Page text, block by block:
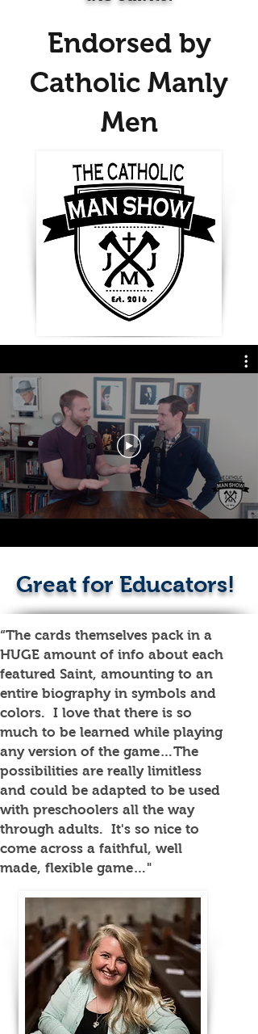
Endorsed by
Catholic Manly
Men
Great for Educators!
“The cards themselves pack in a
HUGE amount of info about each
featured Saint, amounting to an
entire biography in symbols and
colors. I love that there is so
much to be learned while playing
any version of the game…The
possibilities are really limitless
and could be adapted to be used
with preschoolers all the way
through adults. It's so nice to
come across a faithful, well
made, flexible game…"